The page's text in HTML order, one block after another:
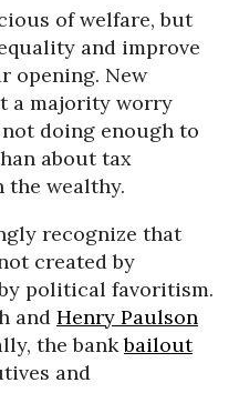
of welfare, but
and improve
opening. New
a majority worry
doing enough to
about tax
the wealthy.
recognize that
created by
political favoritism.
and Henry Paulson
the bankbailout
and